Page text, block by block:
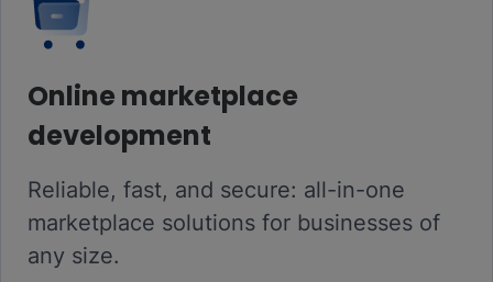
Online marketplace
development
Reliable, fast, and secure: all-in-one
marketplace solutions for businesses of
any size.